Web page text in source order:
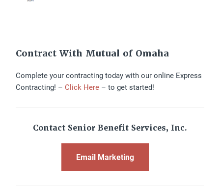
Contract With Mutual of Omaha
Complete your contracting today with our online Express
Contracting! – Click Here – to get started!
Contact Senior Benefit Services, Inc.
Email Marketing